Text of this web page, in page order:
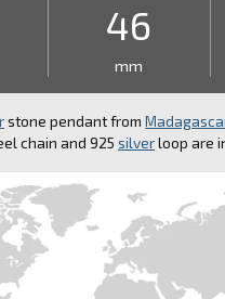
46
mm
stone pendant from
chain and 925 silverloop are